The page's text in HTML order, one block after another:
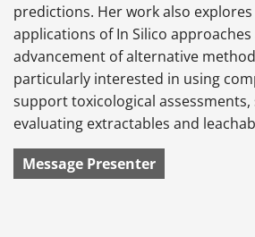
predictions. Her work also
applications of In Silico
advancement of alternative
particularly interested in using
support toxicological assessments,
evaluating extractables and
Message Presenter